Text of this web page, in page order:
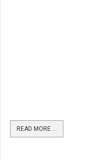
READ MORE …